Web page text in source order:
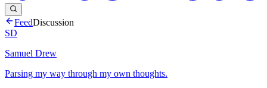
FeedDiscussion
SD
Samuel Drew
Parsing my way through my own thoughts.